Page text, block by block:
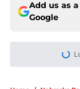
Add us as
Google